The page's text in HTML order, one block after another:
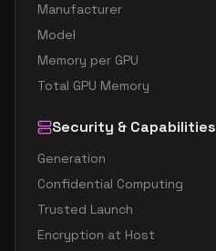
Manufacturer
Model
Memory per GPU
Total GPU Memory
Security & Capabilities
Generation
Confidential Computing
Trusted Launch
Encryption at Host